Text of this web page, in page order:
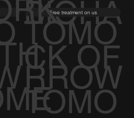
TOMO
RROW
BIOHA
CK OF
TOMO
Free treatment on us